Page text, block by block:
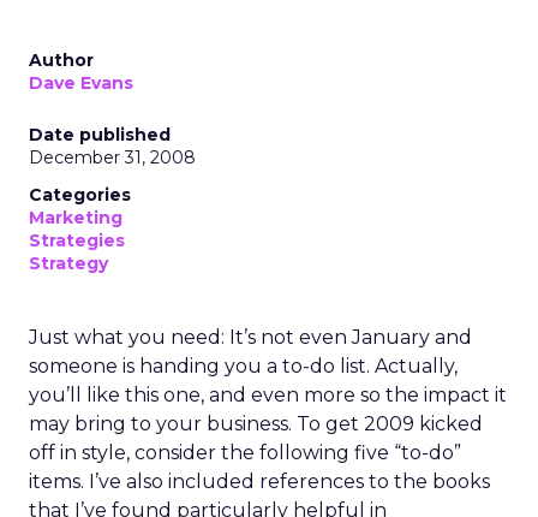
Author
Dave Evans
Date published
December 31, 2008
Categories
Marketing
Strategies
Strategy
Just what you need: It’s not even January and
someone is handing you a to-do list. Actually,
you’ll like this one, and even more so the impact it
may bring to your business. To get 2009 kicked
off in style, consider the following five “to-do”
items. I’ve also included references to the books
that I’ve found particularly helpful in